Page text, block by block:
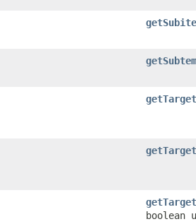
getTarget
getTarget
boolean